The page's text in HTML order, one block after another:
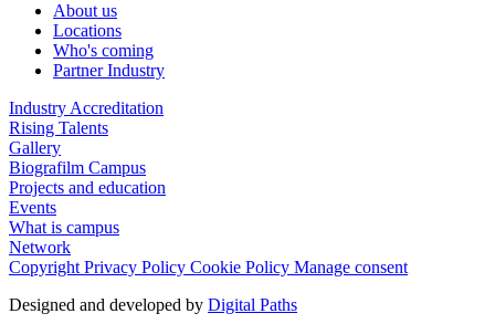
About us
Locations
Who's coming
Partner Industry
Industry Accreditation
Rising Talents
Gallery
Biografilm Campus
Projects and education
Events
What is campus
Network
Copyright Privacy Policy Cookie Policy Manage consent
Designed and developed by Digital Paths